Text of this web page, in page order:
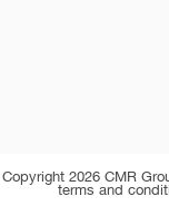
Copyright 2026 CMR
terms and